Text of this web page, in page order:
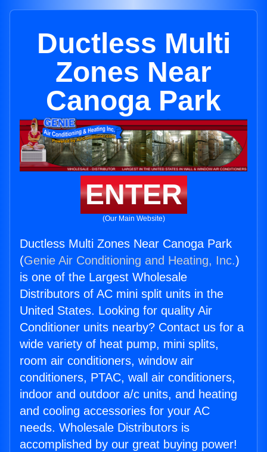
Ductless Multi
Zones Near
Canoga Park
ENTER
(Our Main Website)
Ductless Multi Zones Near Canoga Park
(Genie Air Conditioning and Heating, Inc.)
is one of the Largest Wholesale
Distributors of AC mini split units in the
United States. Looking for quality Air
Conditioner units nearby? Contact us for a
wide variety of heat pump, mini splits,
room air conditioners, window air
conditioners, PTAC, wall air conditioners,
indoor and outdoor a/c units, and heating
and cooling accessories for your AC
needs. Wholesale Distributors is
accomplished by our great buying power!